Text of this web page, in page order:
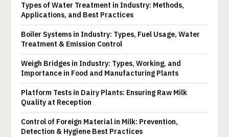
Types of Water Treatment in Industry: Methods,
Applications, and Best Practices
Boiler Systems in Industry: Types, Fuel Usage, Water
Treatment & Emission Control
Weigh Bridges in Industry: Types, Working, and
Importance in Food and Manufacturing Plants
Platform Tests in Dairy Plants: Ensuring Raw Milk
Quality at Reception
Control of Foreign Material in Milk: Prevention,
Detection & Hygiene Best Practices